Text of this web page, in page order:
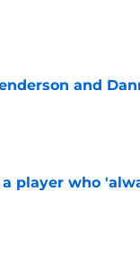
and
player who